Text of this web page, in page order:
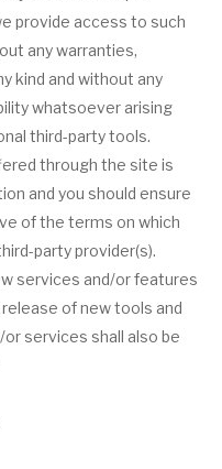
provide access to such
any warranties,
kind and without any
whatsoever arising
third-party tools.
through the site is
and you should ensure
of the terms on which
party provider(s).
services and/or features
of new tools and
services shall also be